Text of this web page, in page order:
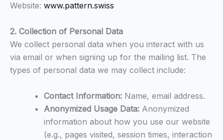
Website: www.pattern.swiss
2. Collection of Personal Data
We collect personal data when you interact with us
via email or when signing up for the mailing list. The
types of personal data we may collect include:
Contact Information: Name, email address.
Anonymized Usage Data: Anonymized
information about how you use our website
(e.g., pages visited, session times, interaction